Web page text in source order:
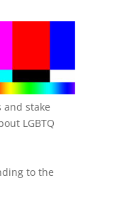
stake
LGBTQ
to the